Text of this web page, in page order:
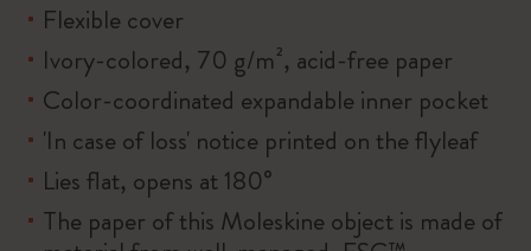
Flexible cover
Ivory-colored, 70 g/m², acid-free paper
Color-coordinated expandable inner pocket
'In case of loss' notice printed on the flyleaf
Lies flat, opens at 180°
The paper of this Moleskine object is made of